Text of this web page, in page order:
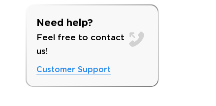
Need help?
Feel free to contact
us!
Customer Support